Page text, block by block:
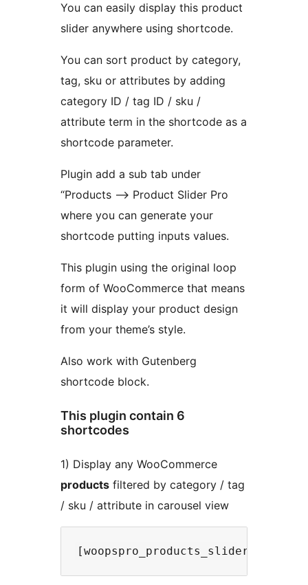
You can easily display this product
slider anywhere using shortcode.
You can sort product by category,
tag, sku or attributes by adding
category ID / tag ID / sku /
attribute term in the shortcode as a
shortcode parameter.
Plugin add a sub tab under
“Products –> Product Slider Pro
where you can generate your
shortcode putting inputs values.
This plugin using the original loop
form of WooCommerce that means
it will display your product design
from your theme’s style.
Also work with Gutenberg
shortcode block.
This plugin contain 6
shortcodes
1) Display any WooCommerce
products filtered by category / tag
/ sku / attribute in carousel view